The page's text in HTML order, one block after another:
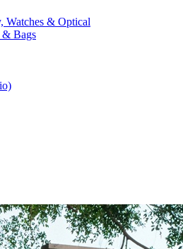
Watches & Optical
& Bags